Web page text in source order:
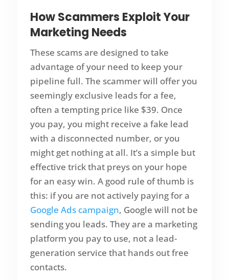
How Scammers Exploit Your
Marketing Needs
These scams are designed to take
advantage of your need to keep your
pipeline full. The scammer will offer you
seemingly exclusive leads for a fee,
often a tempting price like $39. Once
you pay, you might receive a fake lead
with a disconnected number, or you
might get nothing at all. It’s a simple but
effective trick that preys on your hope
for an easy win. A good rule of thumb is
this: if you are not actively paying for a
Google Ads campaign, Google will not be
sending you leads. They are a marketing
platform you pay to use, not a lead-
generation service that hands out free
contacts.